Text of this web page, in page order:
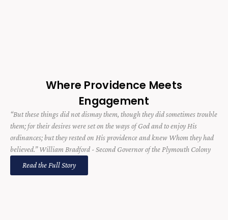
Where Providence Meets
Engagement
“But these things did not dismay them, though they did sometimes trouble
them; for their desires were set on the ways of God and to enjoy His
ordinances; but they rested on His providence and knew Whom they had
believed.” William Bradford - Second Governor of the Plymouth Colony
Read the Full Story